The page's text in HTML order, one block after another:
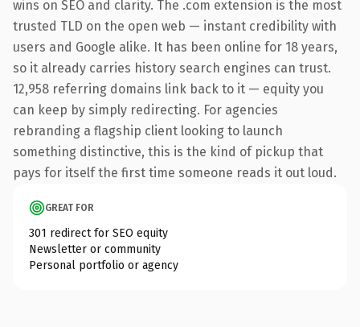
wins on SEO and clarity. The .com extension is the most
trusted TLD on the open web — instant credibility with
users and Google alike. It has been online for 18 years,
so it already carries history search engines can trust.
12,958 referring domains link back to it — equity you
can keep by simply redirecting. For agencies
rebranding a flagship client looking to launch
something distinctive, this is the kind of pickup that
pays for itself the first time someone reads it out loud.
GREAT FOR
301 redirect for SEO equity
Newsletter or community
Personal portfolio or agency